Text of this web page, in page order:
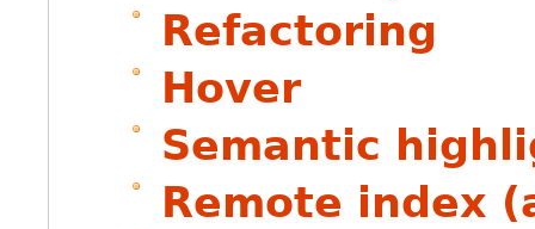
Refactoring
Hover
Semantic
Remote index